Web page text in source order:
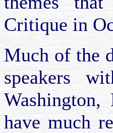
Critique in
Much of the
speakers
have much